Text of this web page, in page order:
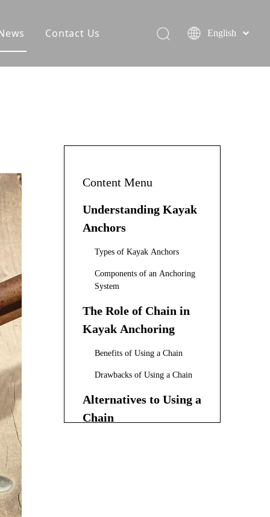
Contact Us English
Content Menu
Understanding Kayak
Anchors
Types of Kayak Anchors
Components of an Anchoring
System
The Role of Chain in
Kayak Anchoring
Benefits of Using a Chain
Drawbacks of Using a Chain
Alternatives to Using a
Chain